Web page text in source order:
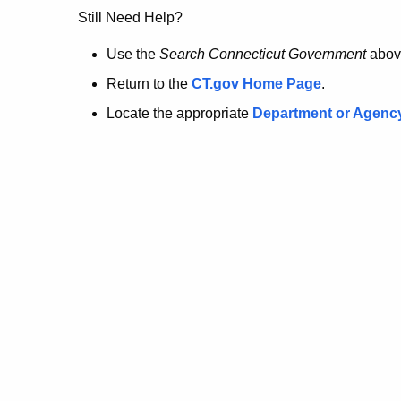
no
longer
here.
Still Need Help?
Use the Search Connecticut Government
Return to the CT.gov Home Page.
Locate the appropriate Department or